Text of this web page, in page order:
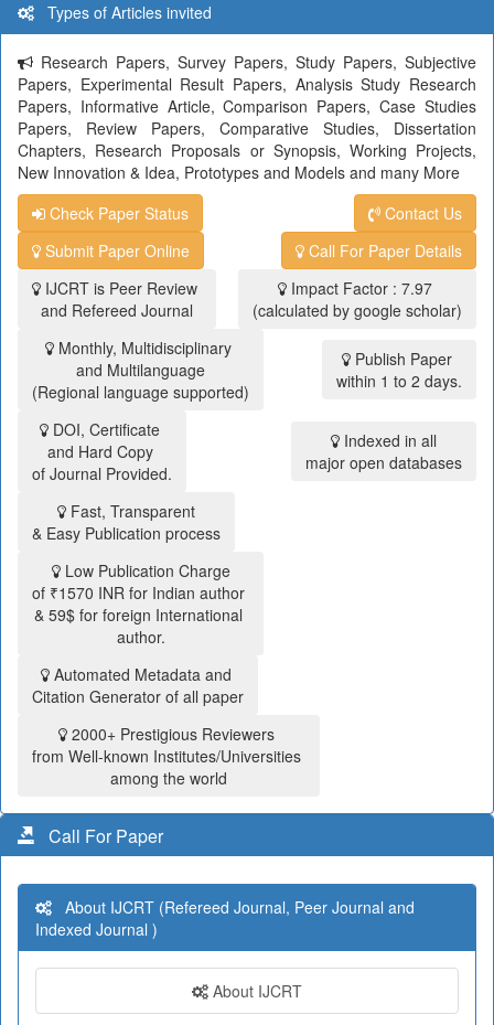
Types of Articles invited
Research Papers, Survey Papers, Study Papers, Subjective
Papers, Experimental Result Papers, Analysis Study Research
Papers, Informative Article, Comparison Papers, Case Studies
Papers, Review Papers, Comparative Studies, Dissertation
Chapters, Research Proposals or Synopsis, Working Projects,
New Innovation & Idea, Prototypes and Models and many More
Check Paper Status
Contact Us
Submit Paper Online
Call For Paper Details
IJCRT is Peer Review
and Refereed Journal
Impact Factor : 7.97
(calculated by google scholar)
Monthly, Multidisciplinary
and Multilanguage
(Regional language supported)
Publish Paper
within 1 to 2 days.
DOI, Certificate
and Hard Copy
of Journal Provided.
Indexed in all
major open databases
Fast, Transparent
& Easy Publication process
Low Publication Charge
of ₹1570 INR for Indian author
& 59$ for foreign International
author.
Automated Metadata and
Citation Generator of all paper
2000+ Prestigious Reviewers
from Well-known Institutes/Universities
among the world
Call For Paper
About IJCRT (Refereed Journal, Peer Journal and
Indexed Journal )
About IJCRT